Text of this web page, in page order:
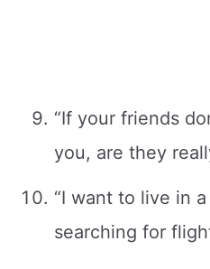
“If your friends
you, are they
“I want to live in
searching for